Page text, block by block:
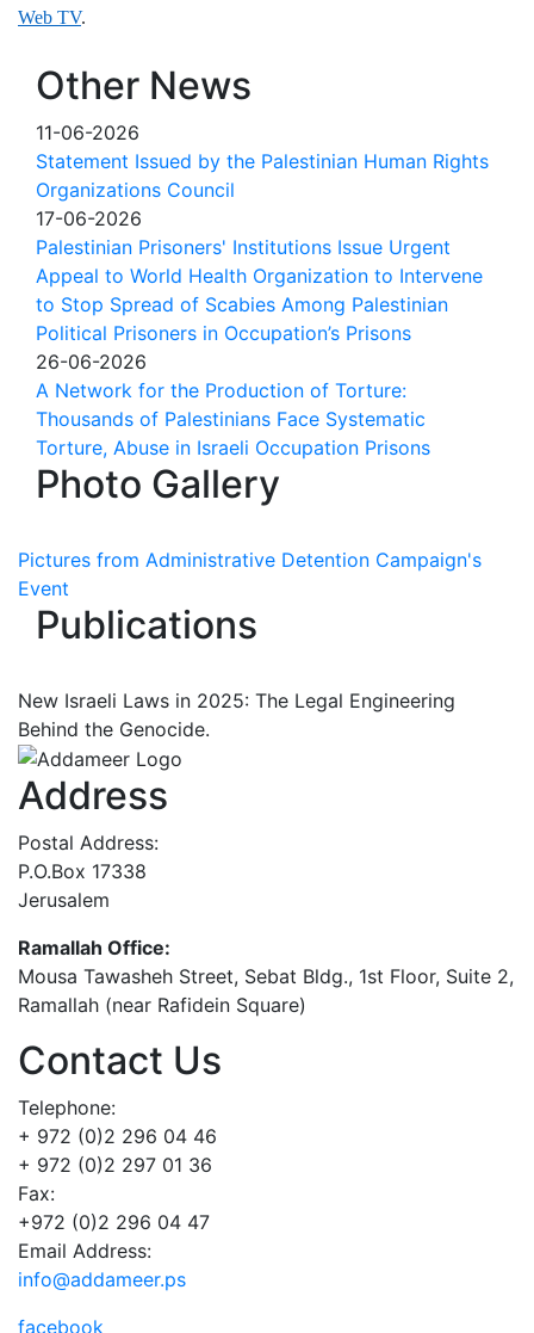
Web TV.
Other News
11-06-2026
Statement Issued by the Palestinian Human Rights
Organizations Council
17-06-2026
Palestinian Prisoners' Institutions Issue Urgent
Appeal to World Health Organization to Intervene
to Stop Spread of Scabies Among Palestinian
Political Prisoners in Occupation’s Prisons
26-06-2026
A Network for the Production of Torture:
Thousands of Palestinians Face Systematic
Torture, Abuse in Israeli Occupation Prisons
Photo Gallery
Pictures from Administrative Detention Campaign's
Event
Publications
New Israeli Laws in 2025: The Legal Engineering
Behind the Genocide.
Address
Postal Address:
P.O.Box 17338
Jerusalem
Ramallah Office:
Mousa Tawasheh Street, Sebat Bldg., 1st Floor, Suite 2,
Ramallah (near Rafidein Square)
Contact Us
Telephone:
+ 972 (0)2 296 04 46
+ 972 (0)2 297 01 36
Fax:
+972 (0)2 296 04 47
Email Address:
info@addameer.ps
facebook